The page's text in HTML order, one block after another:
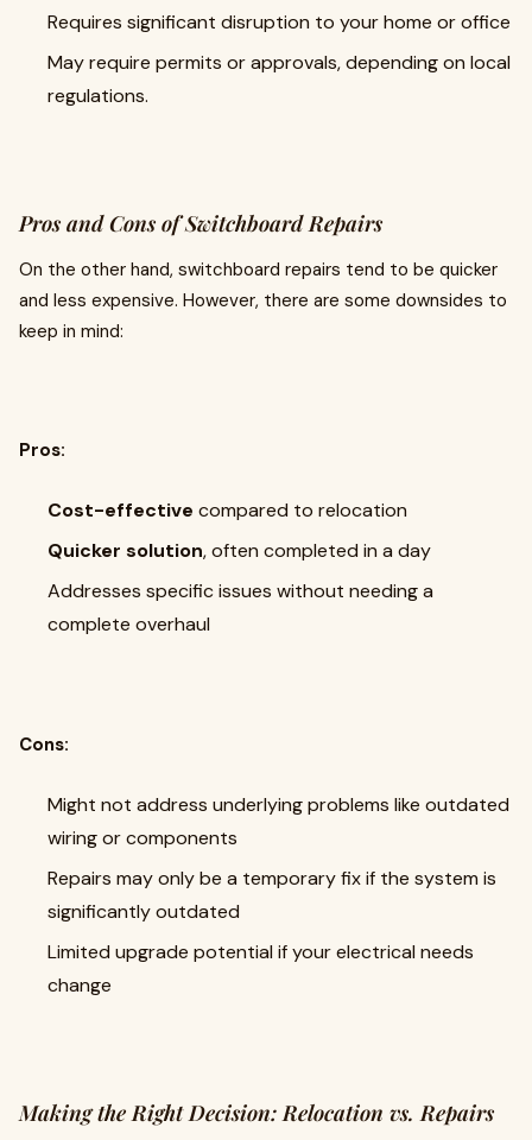
Requires significant disruption to your home or office
May require permits or approvals, depending on local
regulations.
Pros and Cons of Switchboard Repairs
On the other hand, switchboard repairs tend to be quicker
and less expensive. However, there are some downsides to
keep in mind:
Pros:
Cost-effective compared to relocation
Quicker solution, often completed in a day
Addresses specific issues without needing a
complete overhaul
Cons:
Might not address underlying problems like outdated
wiring or components
Repairs may only be a temporary fix if the system is
significantly outdated
Limited upgrade potential if your electrical needs
change
Making the Right Decision: Relocation vs. Repairs